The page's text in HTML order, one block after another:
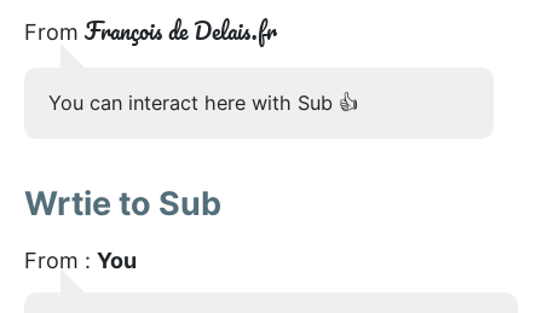
From François de Delais.fr
You can interact here with Sub 👍
Wrtie to Sub
From : You